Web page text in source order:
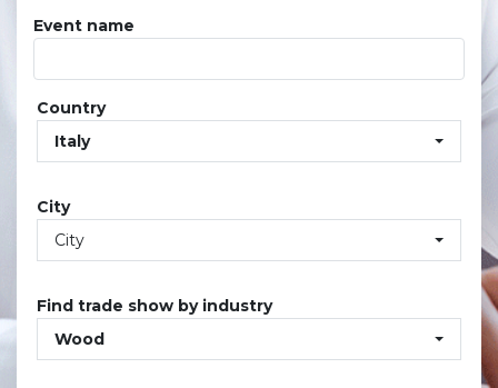
Event name
Country
Italy
City
City
Find trade show by industry
Wood